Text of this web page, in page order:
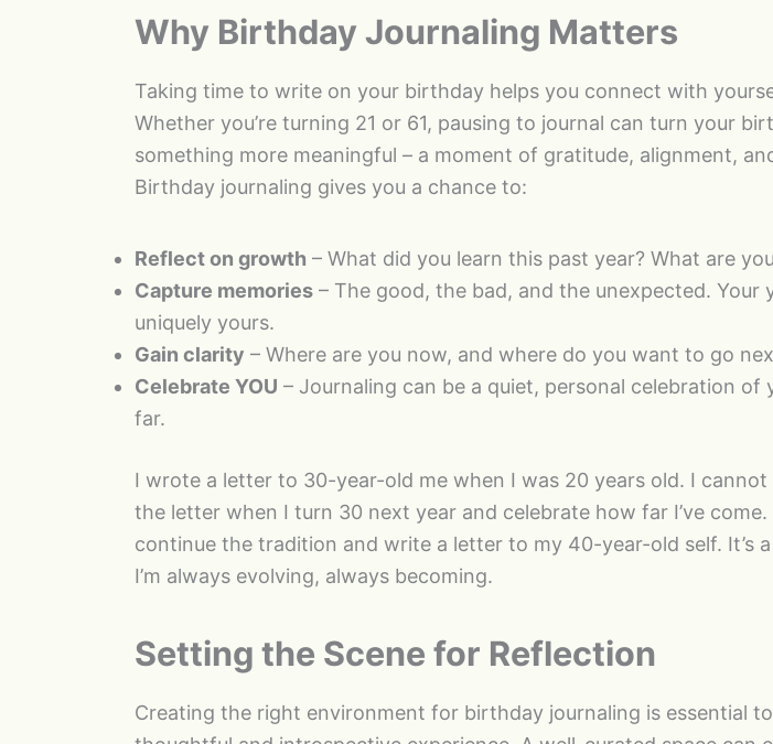
Why Birthday Journaling Matters
Taking time to write on your birthday helps you connect with
Whether you’re turning 21 or 61, pausing to journal can turn your
something more meaningful – a moment of gratitude, alignment,
Birthday journaling gives you a chance to:
Reflect on growth – What did you learn this past year? What are
Capture memories – The good, the bad, and the unexpected. Your
uniquely yours.
Gain clarity – Where are you now, and where do you want to go
Celebrate YOU – Journaling can be a quiet, personal celebration of
far.
I wrote a letter to 30-year-old me when I was 20 years old. I
the letter when I turn 30 next year and celebrate how far I’ve come.
continue the tradition and write a letter to my 40-year-old self. It’s
I’m always evolving, always becoming.
Setting the Scene for Reflection
Creating the right environment for birthday journaling is essential